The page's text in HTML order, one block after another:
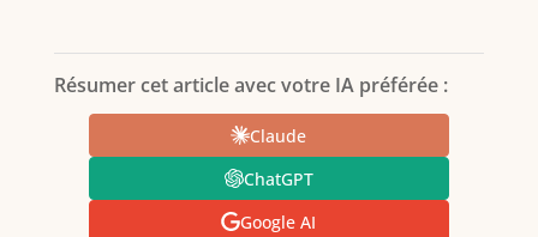
Résumer cet article avec votre IA préférée :
Claude
ChatGPT
Google AI